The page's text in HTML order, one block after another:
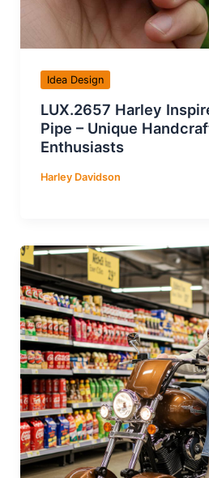
Idea Design
LUX.2657 Harley
Pipe – Unique
Enthusiasts
Harley Davidson